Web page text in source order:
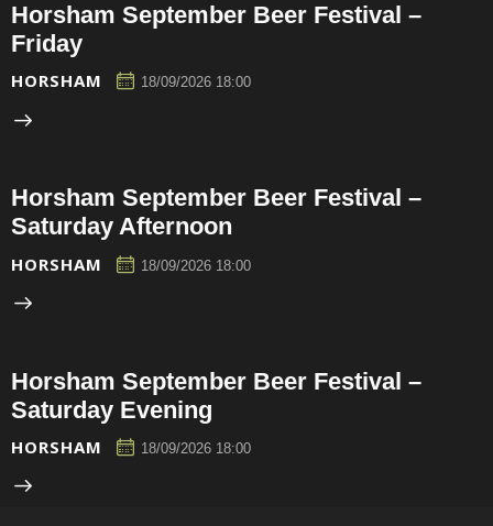
Horsham September Beer Festival –
Friday
HORSHAM 18/09/2026 18:00
Horsham September Beer Festival –
Saturday Afternoon
HORSHAM 18/09/2026 18:00
Horsham September Beer Festival –
Saturday Evening
HORSHAM 18/09/2026 18:00